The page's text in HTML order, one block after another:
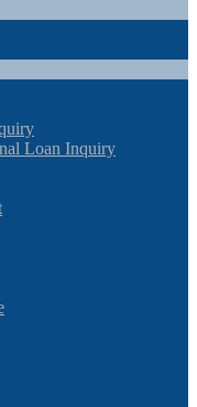
Loan Inquiry